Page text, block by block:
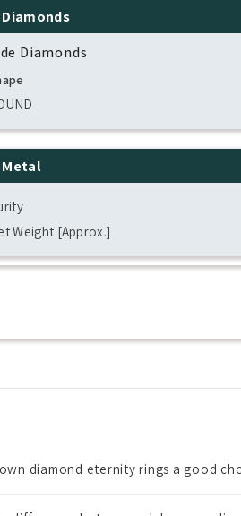
Diamonds
Diamonds
Metal
Weight [Approx.]
diamond eternity rings a good